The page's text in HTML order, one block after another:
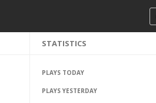
STATISTICS
PLAYS TODAY
PLAYS YESTERDAY